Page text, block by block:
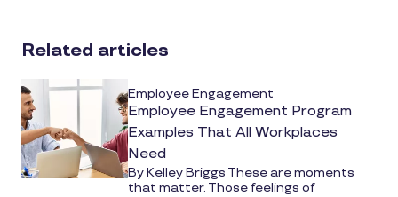
media
Related articles
Employee Engagement
Employee Engagement Program
Examples That All Workplaces
Need
By Kelley Briggs These are moments
that matter. Those feelings of